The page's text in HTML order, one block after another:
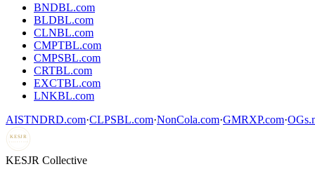
BNDBL.com
BLDBL.com
CLNBL.com
CMPTBL.com
CMPSBL.com
CRTBL.com
EXCTBL.com
LNKBL.com
AISTNDRD.com·CLPSBL.com·NonCola.com·GMRXP.com·
KESJR
COLLECTIVE
KESJR Collective